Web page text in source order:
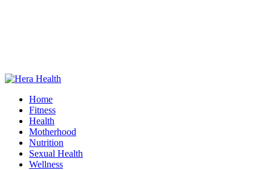
Home
Fitness
Health
Motherhood
Nutrition
Sexual Health
Wellness